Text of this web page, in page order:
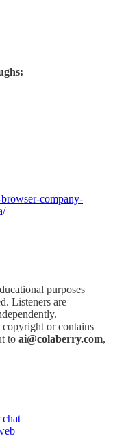
company-
purposes
Listeners are
or contains
to ai@colaberry.com,
chat